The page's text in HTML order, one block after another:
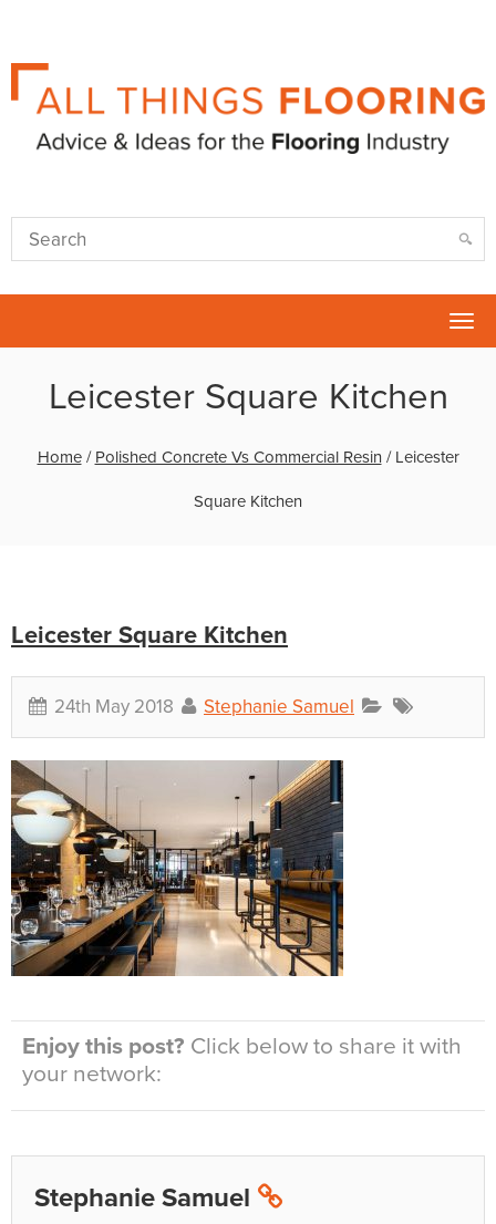
Leicester Square Kitchen
Home/ Polished Concrete Vs Commercial Resin/ Leicester
Square Kitchen
Leicester Square Kitchen
24th May 2018 Stephanie Samuel
Enjoy this post? Click below to share it with
your network:
Stephanie Samuel